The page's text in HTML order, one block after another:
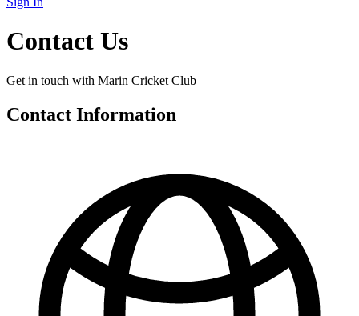
Contact Us
Get in touch with Marin Cricket Club
Contact Information